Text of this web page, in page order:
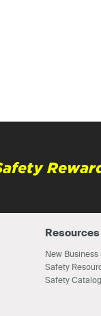
Resources
New Business
Safety
Safety